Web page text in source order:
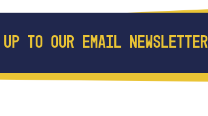
TO OUR EMAIL NEWSLETTER